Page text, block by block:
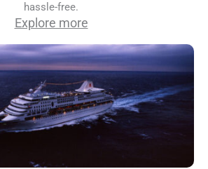
hassle-free.
Explore more